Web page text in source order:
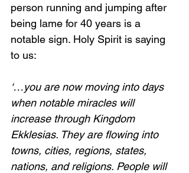
person running and jumping after
being lame for 40 years is a
notable sign. Holy Spirit is saying
to us:
‘…you are now moving into days
when notable miracles will
increase through Kingdom
Ekklesias. They are flowing into
towns, cities, regions, states,
nations, and religions. People will